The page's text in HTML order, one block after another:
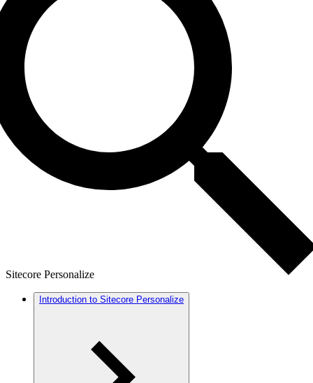
Sitecore Personalize
Introduction to Sitecore Personalize